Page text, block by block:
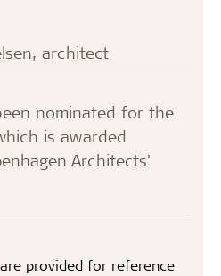
architect
nominated for the
is awarded
Architects'
provided for reference